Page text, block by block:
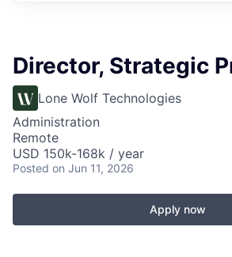
Director, Strategic
Lone Wolf Technologies
Administration
Remote
USD 150k-168k / year
Posted on Jun 11, 2026
Apply now